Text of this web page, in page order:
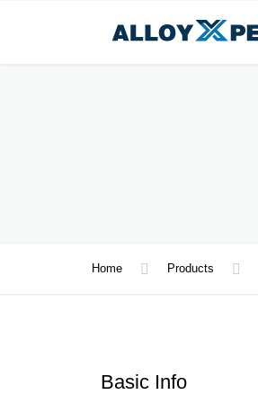
Home Products
Basic Info